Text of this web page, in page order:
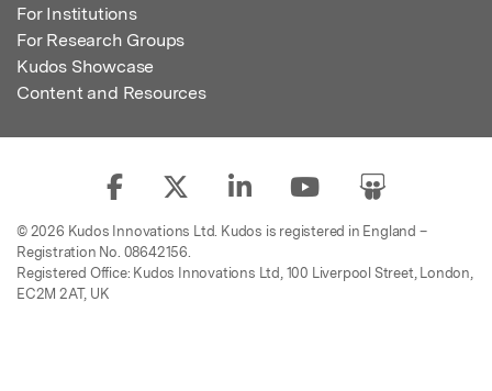
For Institutions
For Research Groups
Kudos Showcase
Content and Resources
© 2026 Kudos Innovations Ltd. Kudos is registered in England –
Registration No. 08642156.
Registered Office: Kudos Innovations Ltd, 100 Liverpool Street, London,
EC2M 2AT, UK